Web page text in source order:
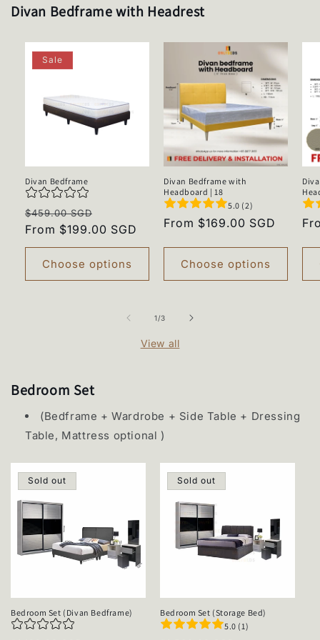
Divan Bedframe with Headrest
Sale
Divan Bedframe
Regular
price
$459.00 SGD
price
From $199.00 SGD
Choose options
Divan Bedframe with
Headboard | 18
5.0 (2)
Regular
From $169.00 SGD
Choose options
1/of
3
View all
Bedroom Set
(Bedframe + Wardrobe + Side Table + Dressing
Table, Mattress optional )
Sold out
Bedroom Set (Divan Bedframe)
Sold out
Bedroom Set (Storage Bed)
5.0 (1)